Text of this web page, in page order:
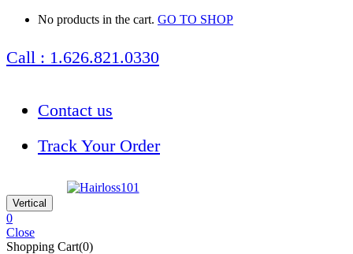
No products in the cart. GO TO SHOP
Call : 1.626.821.0330
Contact us
Track Your Order
Vertical
0
Close
Shopping Cart(0)